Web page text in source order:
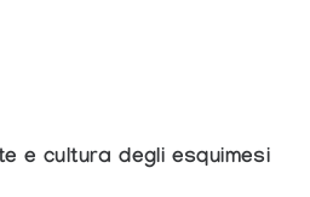
e cultura degli esquimesi